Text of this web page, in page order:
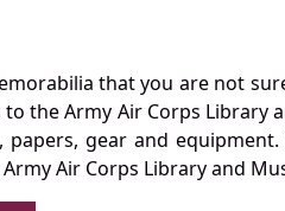
that you are not
the Army Air Corps Library
papers, gear and
Air Corps Library and